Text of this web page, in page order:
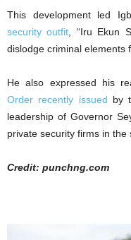
This development led
security outfit , “Iru Ekun
dislodge criminal elements
He also expressed his
Order recently issued by
leadership of Governor
private security firms in the
Credit: punchng.com